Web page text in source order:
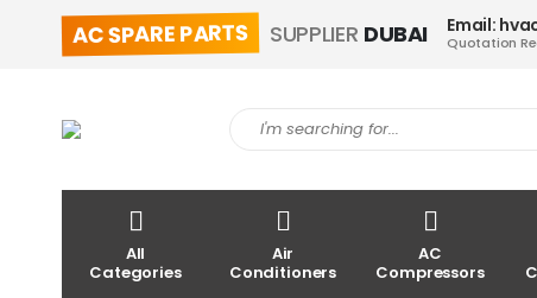
AC SPARE PARTS SUPPLIER DUBAI Email:
Quotation
All
Categories
Air
Conditioners
AC
Compressors